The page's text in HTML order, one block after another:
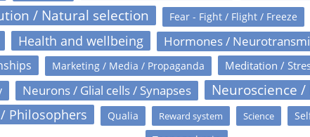
/ Natural selection Fear - Fight / Flight / Freeze
Health and wellbeing Hormones /
Marketing / Media / Propaganda Meditation /
Neurons / Glial cells / Synapses Neuroscience
Philosophers Qualia Reward system Science